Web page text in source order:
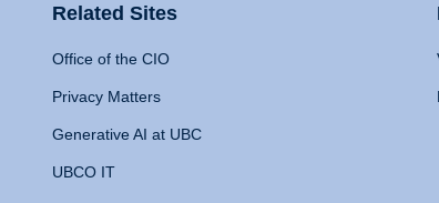
Related Sites
Office of the CIO
Privacy Matters
Generative AI at UBC
UBCO IT